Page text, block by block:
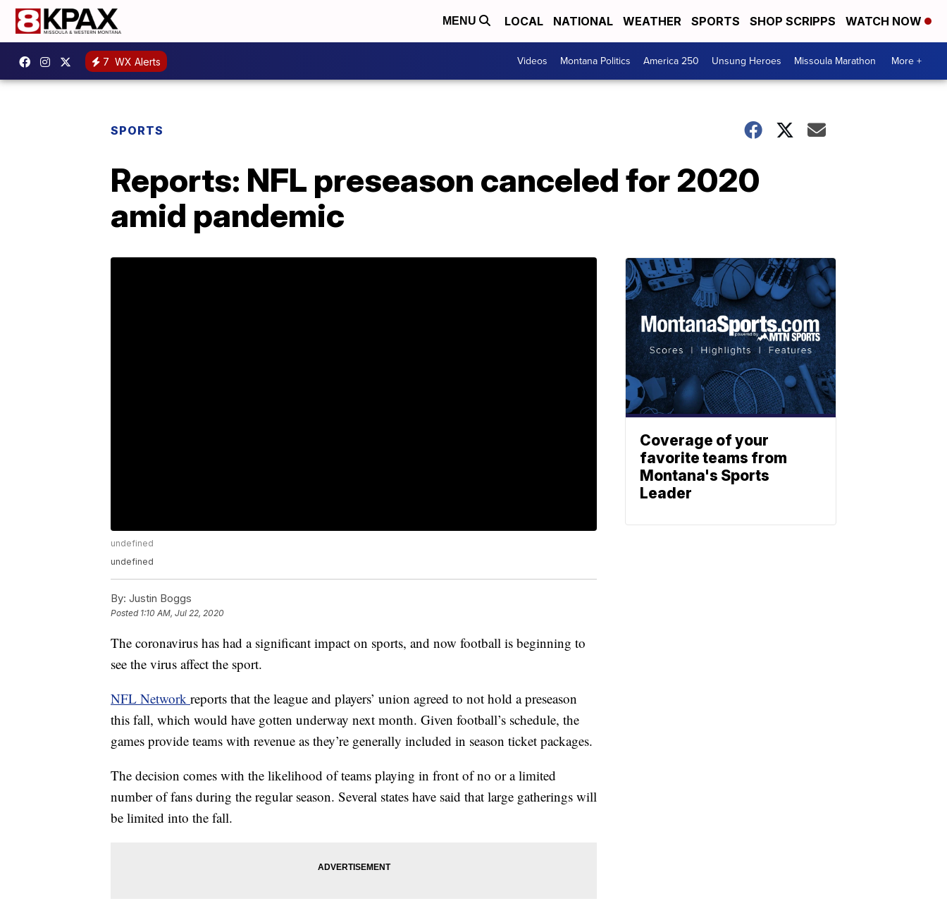
MENU LOCAL NATIONAL WEATHER SPORTS SHOP SCRIPPS WATCH NOW
7 WX Alerts Videos Montana Politics America 250 Unsung Heroes Missoula Marathon More +
SPORTS
Reports: NFL preseason canceled for 2020
amid pandemic
undefined
undefined
By: Justin Boggs
Posted 1:10 AM, Jul 22, 2020
The coronavirus has had a significant impact on sports, and now football is beginning to
see the virus affect the sport.
NFL Network reports that the league and players’ union agreed to not hold a preseason
this fall, which would have gotten underway next month. Given football’s schedule, the
games provide teams with revenue as they’re generally included in season ticket packages.
The decision comes with the likelihood of teams playing in front of no or a limited
number of fans during the regular season. Several states have said that large gatherings will
be limited into the fall.
Coverage of your
favorite teams from
Montana's Sports
Leader